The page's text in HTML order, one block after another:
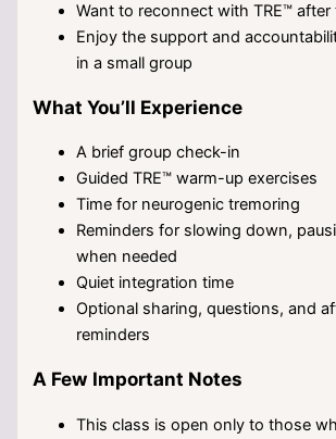
Want to reconnect with TRE™ after
Enjoy the support and
in a small group
What You’ll Experience
A brief group check-in
Guided TRE™ warm-up exercises
Time for neurogenic tremoring
Reminders for slowing down,
when needed
Quiet integration time
Optional sharing, questions, and
reminders
A Few Important Notes
This class is open only to those